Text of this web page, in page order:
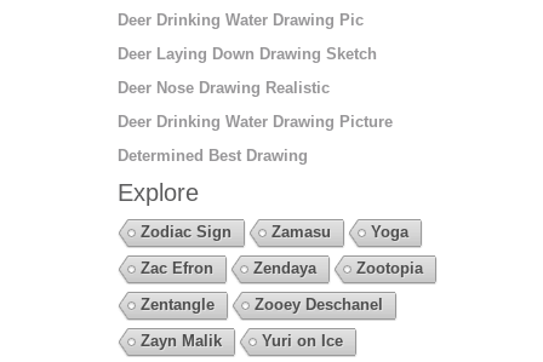
Deer Drinking Water Drawing Pic
Deer Laying Down Drawing Sketch
Deer Nose Drawing Realistic
Deer Drinking Water Drawing Picture
Determined Best Drawing
Explore
Zodiac Sign Zamasu
Yoga
Zac Efron
Zendaya
Zootopia
Zentangle
Zooey Deschanel
Zayn Malik
Yuri on Ice